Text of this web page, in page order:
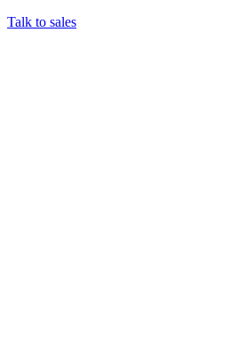
Talk to sales